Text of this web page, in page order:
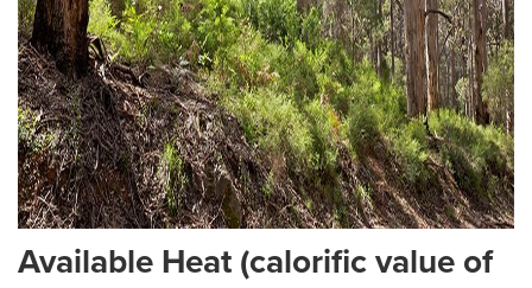
Available Heat (calorific value of